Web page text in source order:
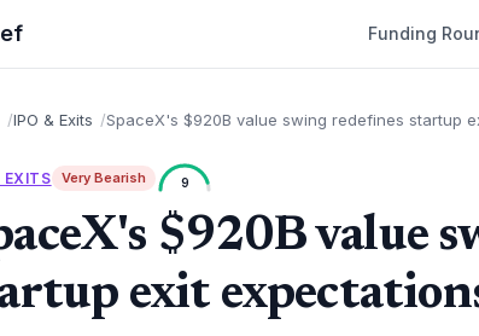
Funding
IPO & Exits SpaceX's $920B value swing redefines startup
EXITS Very Bearish 9
$920B value
exit